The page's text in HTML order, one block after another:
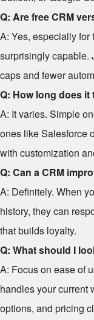
Q: Are free CRM
A: Yes, especially for
surprisingly
caps and fewer
Q: How long does it
A: It varies. Simple
ones like Salesforce
with customization
Q: Can a CRM
A: Definitely. When
history, they can
that builds loyalty.
Q: What should I
A: Focus on ease of
handles your current
options, and pricing